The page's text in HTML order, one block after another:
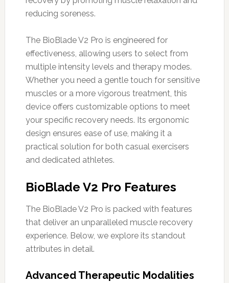
reducing soreness.
The BioBlade V2 Pro is engineered for
effectiveness, allowing users to select from
multiple intensity levels and therapy modes.
Whether you need a gentle touch for sensitive
muscles or a more vigorous treatment, this
device offers customizable options to meet
your specific recovery needs. Its ergonomic
design ensures ease of use, making it a
practical solution for both casual exercisers
and dedicated athletes.
BioBlade V2 Pro Features
The BioBlade V2 Pro is packed with features
that deliver an unparalleled muscle recovery
experience. Below, we explore its standout
attributes in detail.
Advanced Therapeutic Modalities